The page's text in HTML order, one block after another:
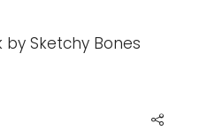
Sketchy Bones